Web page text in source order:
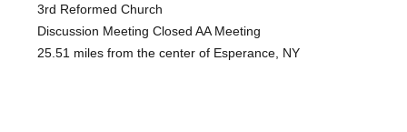
3rd Reformed Church
Discussion Meeting Closed AA Meeting
25.51 miles from the center of Esperance, NY